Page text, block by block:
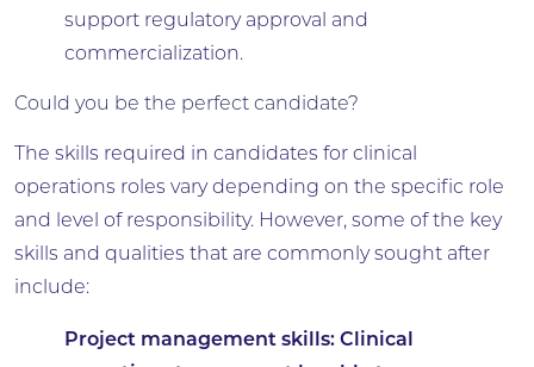
support regulatory approval and
commercialization.
Could you be the perfect candidate?
The skills required in candidates for clinical
operations roles vary depending on the specific role
and level of responsibility. However, some of the key
skills and qualities that are commonly sought after
include:
Project management skills: Clinical